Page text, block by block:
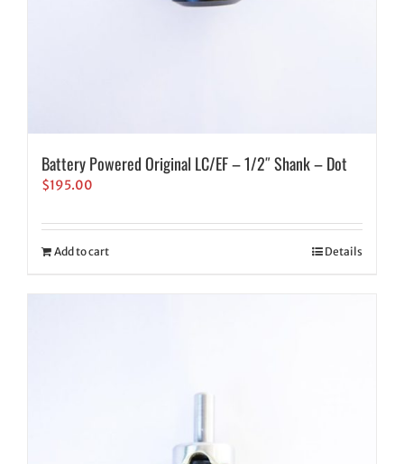
Battery Powered Original LC/EF – 1/2″ Shank – Dot
$195.00
Add to cart Details